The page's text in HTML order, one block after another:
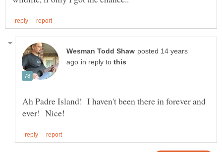
posted 14 years
in reply to
Ah Padre Island! I haven't been there in forever and